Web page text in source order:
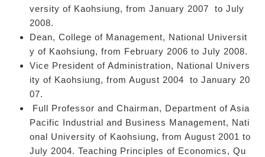
versity of Kaohsiung, from January 2007 to July
2008.
Dean, College of Management, National Universit
y of Kaohsiung, from February 2006 to July 2008.
Vice President of Administration, National Univers
ity of Kaohsiung, from August 2004 to January 20
07.
Full Professor and Chairman, Department of Asia
Pacific Industrial and Business Management, Nati
onal University of Kaohsiung, from August 2001 to
July 2004. Teaching Principles of Economics, Qu